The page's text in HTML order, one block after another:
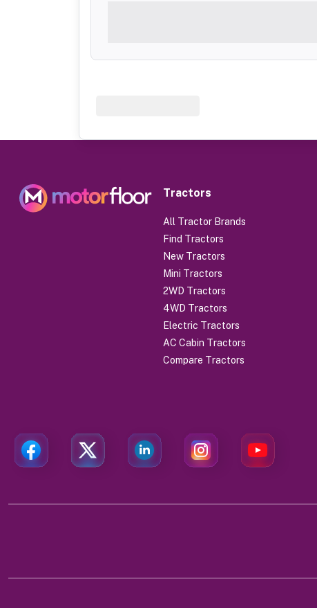
Tractors
All Tractor Brands
Find Tractors
New Tractors
Mini Tractors
2WD Tractors
4WD Tractors
Electric Tractors
AC Cabin Tractors
Compare Tractors